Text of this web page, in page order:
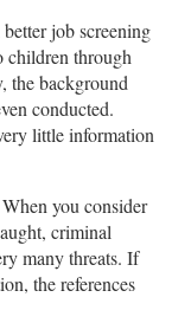
job screening
children through
the background
conducted.
little information
you consider
criminal
many threats. If
the references